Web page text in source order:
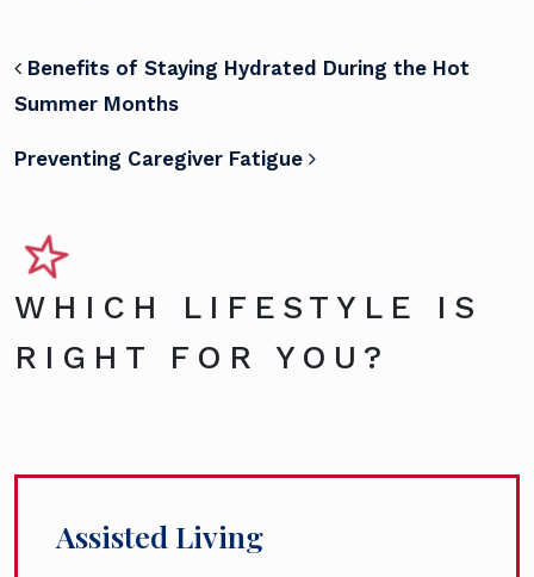
POST NAVIGATION
Benefits of Staying Hydrated During the Hot
Summer Months
Preventing Caregiver Fatigue
WHICH LIFESTYLE IS
RIGHT FOR YOU?
Assisted Living